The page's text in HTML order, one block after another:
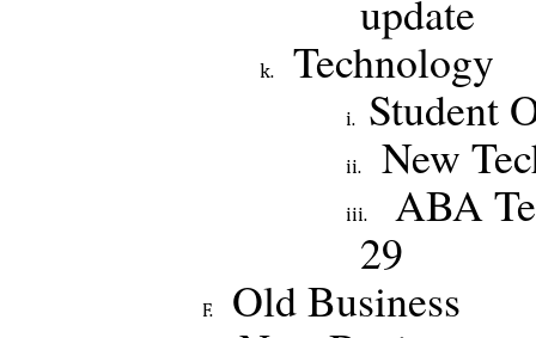
update
Technology
Student
New
ABA
29
Old Business